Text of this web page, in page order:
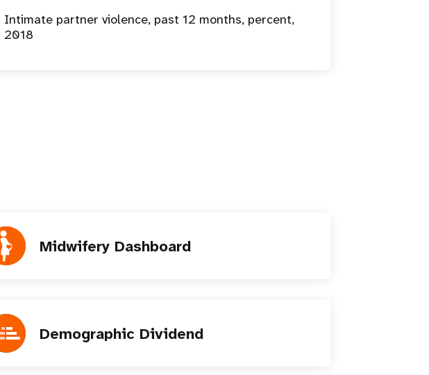
Intimate partner violence, past 12 months, percent,
2018
Midwifery Dashboard
Demographic Dividend